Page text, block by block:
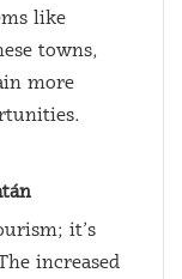
like
towns,
more
it’s
increased